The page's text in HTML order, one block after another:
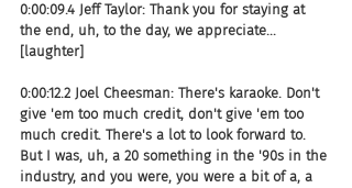
0:00:09.4 Jeff Taylor: Thank you for staying at
the end, uh, to the day, we appreciate...
[laughter]
0:00:12.2 Joel Cheesman: There's karaoke. Don't
give 'em too much credit, don't give 'em too
much credit. There's a lot to look forward to.
But I was, uh, a 20 something in the '90s in the
industry, and you were, you were a bit of a, a